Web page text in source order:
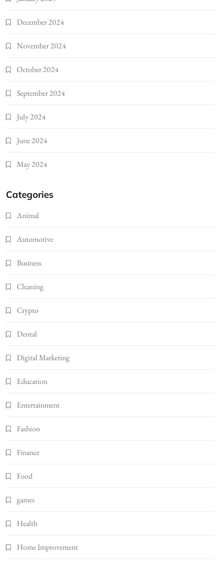
December 2024
November 2024
October 2024
September 2024
July 2024
June 2024
May 2024
Categories
Animal
Automotive
Business
Cleaning
Crypto
Dental
Digital Marketing
Education
Entertainment
Fashion
Finance
Food
games
Health
Home Improvement